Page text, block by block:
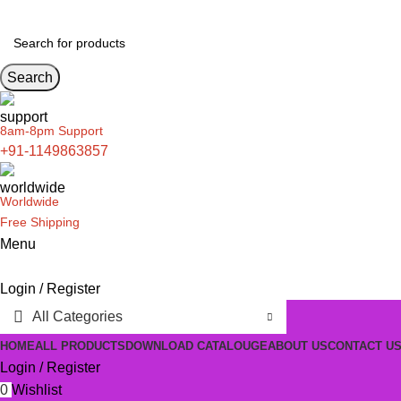
Search
8am-8pm Support
+91-1149863857
Worldwide
Free Shipping
Menu
Login / Register
All Categories
HOMEALL PRODUCTS DOWNLOAD CATALOUGEABOUT USCONTACT US
Login / Register
0 Wishlist